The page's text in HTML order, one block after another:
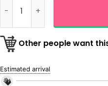
Other people want
Estimated arrival